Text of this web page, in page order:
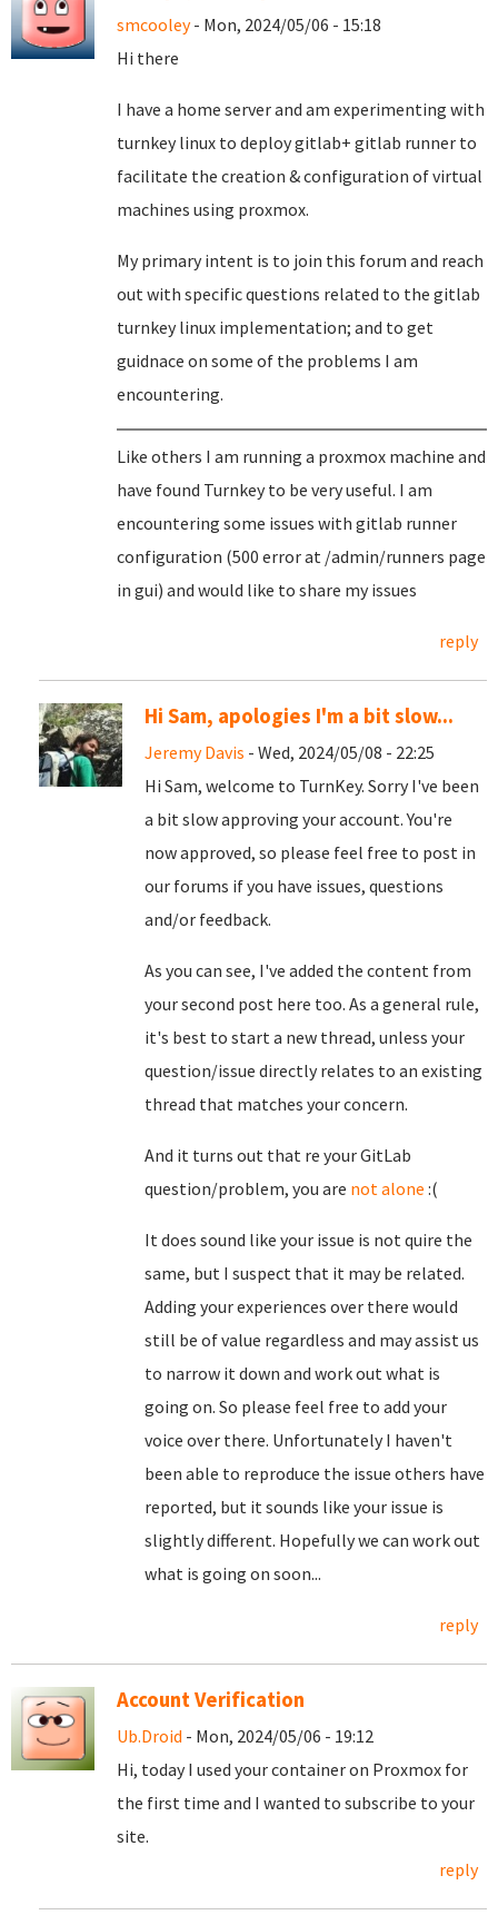
smcooley- Mon, 2024/05/06 - 15:18
Hi there
I have a home server and am experimenting with
turnkey linux to deploy gitlab+ gitlab runner to
facilitate the creation & configuration of virtual
machines using proxmox.
My primary intent is to join this forum and reach
out with specific questions related to the gitlab
turnkey linux implementation; and to get
guidnace on some of the problems I am
encountering.
Like others I am running a proxmox machine and
have found Turnkey to be very useful. I am
encountering some issues with gitlab runner
configuration (500 error at /admin/runners page
in gui) and would like to share my issues
reply
Hi Sam, apologies I'm a bit slow...
Jeremy Davis - Wed, 2024/05/08 - 22:25
Hi Sam, welcome to TurnKey. Sorry I've been
a bit slow approving your account. You're
now approved, so please feel free to post in
our forums if you have issues, questions
and/or feedback.
As you can see, I've added the content from
your second post here too. As a general rule,
it's best to start a new thread, unless your
question/issue directly relates to an existing
thread that matches your concern.
And it turns out that re your GitLab
question/problem, you are not alone :(
It does sound like your issue is not quire the
same, but I suspect that it may be related.
Adding your experiences over there would
still be of value regardless and may assist us
to narrow it down and work out what is
going on. So please feel free to add your
voice over there. Unfortunately I haven't
been able to reproduce the issue others have
reported, but it sounds like your issue is
slightly different. Hopefully we can work out
what is going on soon...
reply
Account Verification
Ub.Droid - Mon, 2024/05/06 - 19:12
Hi, today I used your container on Proxmox for
the first time and I wanted to subscribe to your
site.
reply